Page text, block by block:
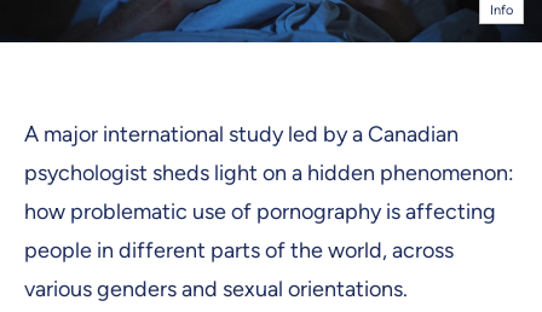
Info
A major international study led by a Canadian
psychologist sheds light on a hidden phenomenon:
how problematic use of pornography is affecting
people in different parts of the world, across
various genders and sexual orientations.